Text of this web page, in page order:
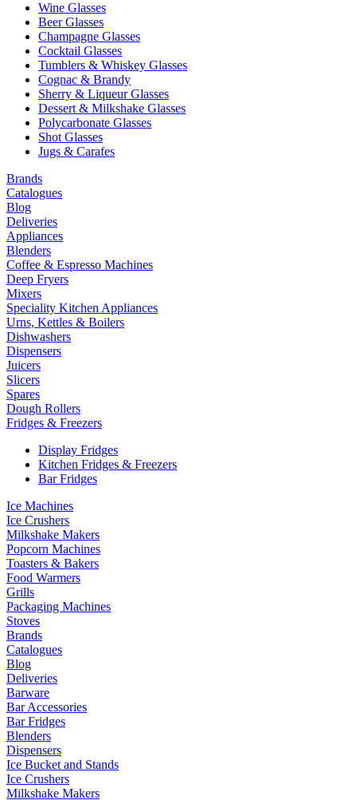
Wine Glasses
Beer Glasses
Champagne Glasses
Cocktail Glasses
Tumblers & Whiskey Glasses
Cognac & Brandy
Sherry & Liqueur Glasses
Dessert & Milkshake Glasses
Polycarbonate Glasses
Shot Glasses
Jugs & Carafes
Brands
Catalogues
Blog
Deliveries
Appliances
Blenders
Coffee & Espresso Machines
Deep Fryers
Mixers
Speciality Kitchen Appliances
Urns, Kettles & Boilers
Dishwashers
Dispensers
Juicers
Slicers
Spares
Dough Rollers
Fridges & Freezers
Display Fridges
Kitchen Fridges & Freezers
Bar Fridges
Ice Machines
Ice Crushers
Milkshake Makers
Popcorn Machines
Toasters & Bakers
Food Warmers
Grills
Packaging Machines
Stoves
Brands
Catalogues
Blog
Deliveries
Barware
Bar Accessories
Bar Fridges
Blenders
Dispensers
Ice Bucket and Stands
Ice Crushers
Milkshake Makers